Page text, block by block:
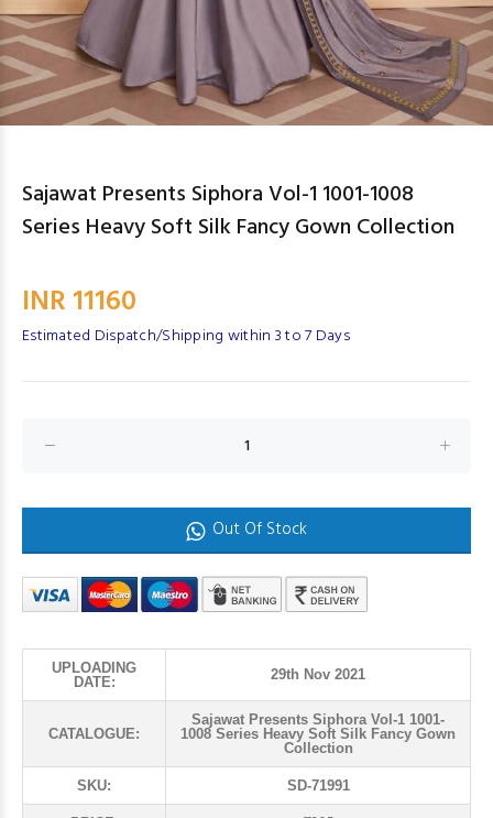
Sajawat Presents Siphora Vol-1 1001-1008
Series Heavy Soft Silk Fancy Gown Collection
INR 11160
Estimated Dispatch/Shipping within 3 to 7 Days
Out Of Stock
UPLOADING
DATE:
29th Nov 2021
CATALOGUE:
Sajawat Presents Siphora Vol-1 1001-
1008 Series Heavy Soft Silk Fancy Gown
Collection
SKU: SD-71991